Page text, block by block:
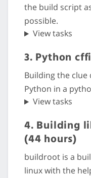
the build script
possible.
View tasks
3. Python
Building the clue
Python in a
View tasks
4. Building
(44 hours)
buildroot is a
linux with the